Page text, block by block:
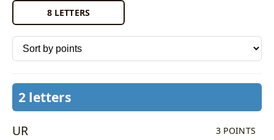
8 LETTERS
Sort words by
2 letters
UR 3 POINTS